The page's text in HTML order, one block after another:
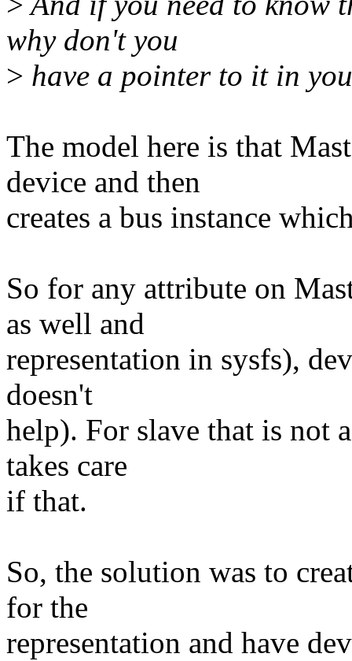
why don't you
> have a pointer to it in
The model here is that
device and then
creates a bus instance
So for any attribute on
as well and
representation in sysfs),
doesn't
help). For slave that is not
takes care
if that.
So, the solution was to
for the
representation and have